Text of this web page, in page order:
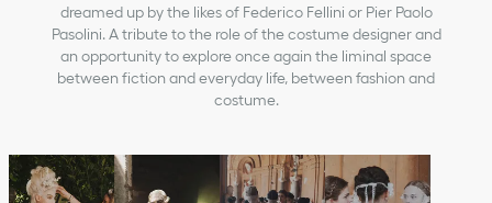
dreamed up by the likes of Federico Fellini or Pier Paolo
Pasolini. A tribute to the role of the costume designer and
an opportunity to explore once again the liminal space
between fiction and everyday life, between fashion and
costume.